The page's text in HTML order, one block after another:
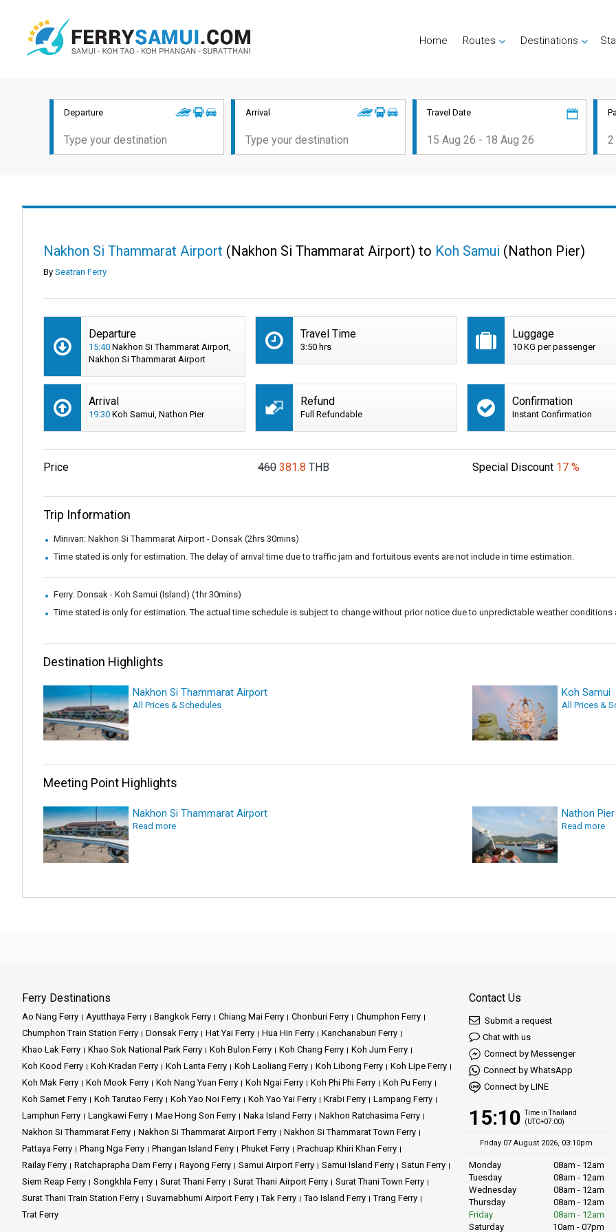
Home Routes Destinations
Departure Arrival Travel Date
Nakhon Si Thammarat Airport (Nakhon Si Thammarat Airport) to Koh Samui (Nathon Pier)
By Seatran Ferry
Departure
15:40 Nakhon Si Thammarat Airport,
Nakhon Si Thammarat Airport
Travel Time
3:50 hrs
Luggage
10 KG per passenger
Arrival
19:30 Koh Samui, Nathon Pier
Refund
Full Refundable
Confirmation
Instant Confirmation
Price 460 381.8 THB Special Discount 17 %
Trip Information
Minivan: Nakhon Si Thammarat Airport - Donsak (2hrs 30mins)
Time stated is only for estimation. The delay of arrival time due to traffic jam and fortuitous events are not include in time estimation.
Ferry: Donsak - Koh Samui (Island) (1hr 30mins)
Time stated is only for estimation. The actual time schedule is subject to change without prior notice due to unpredictable weather
Destination Highlights
Nakhon Si Thammarat Airport
All Prices & Schedules
Koh Samui
All Prices &
Meeting Point Highlights
Nakhon Si Thammarat Airport
Read more
Nathon Pier
Read more
Ferry Destinations
Ao Nang Ferry Ayutthaya Ferry Bangkok Ferry Chiang Mai Ferry Chonburi Ferry
Chumphon Ferry
Chumphon Train Station Ferry
Donsak Ferry Hat Yai Ferry Hua Hin Ferry
Kanchanaburi Ferry
Khao Lak Ferry
Khao Sok National Park Ferry Koh Bulon Ferry Koh Chang Ferry
Koh Jum Ferry
Koh Kood Ferry
Koh Kradan Ferry Koh Lanta Ferry Koh Laoliang Ferry Koh Libong Ferry
Koh Lipe Ferry
Koh Mak Ferry
Koh Mook Ferry Koh Nang Yuan Ferry Koh Ngai Ferry Koh Phi Phi Ferry
Koh Pu Ferry
Koh Samet Ferry
Koh Tarutao Ferry Koh Yao Noi Ferry Koh Yao Yai Ferry Krabi Ferry
Lampang Ferry
Lamphun Ferry
Langkawi Ferry Mae Hong Son Ferry Naka Island Ferry
Nakhon Ratchasima Ferry
Nakhon Si Thammarat Ferry
Nakhon Si Thammarat Airport Ferry
Nakhon Si Thammarat Town Ferry
Pattaya Ferry
Phang Nga Ferry Phangan Island Ferry Phuket Ferry
Prachuap Khiri Khan Ferry
Railay Ferry
Ratchaprapha Dam Ferry Rayong Ferry Samui Airport Ferry Samui Island Ferry
Satun Ferry
Siem Reap Ferry
Songkhla Ferry Surat Thani Ferry Surat Thani Airport Ferry
Surat Thani Town Ferry
Surat Thani Train Station Ferry
Suvarnabhumi Airport Ferry Tak Ferry Tao Island Ferry
Trang Ferry
Trat Ferry
Contact Us
Submit a request
Chat with us
Connect by Messenger
Connect by WhatsApp
Connect by LINE
15:10
Time in Thailand
(UTC+07:00)
Friday 07 August 2026, 03:10pm
Monday
08am - 12am
Tuesday
08am - 12am
Wednesday
08am - 12am
Thursday
08am - 12am
Friday
08am - 12am
Saturday
10am - 07pm